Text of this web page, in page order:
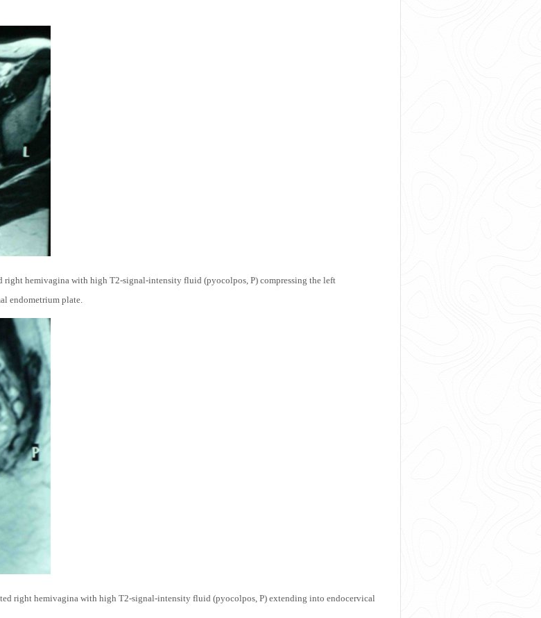
right hemivagina with high T2-signal-intensity fluid (pyocolpos, P) compressing the left
endometrium plate.
right hemivagina with high T2-signal-intensity fluid (pyocolpos, P) extending into endocervical